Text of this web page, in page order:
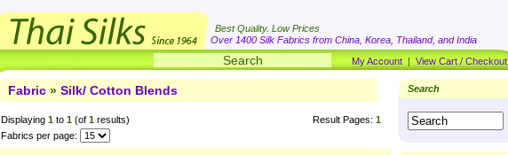
Best Quality. Low Prices
Over 1400 Silk Fabrics from China, Korea, Thailand, and India
My Account | View Cart / Checkout
Fabric » Silk/ Cotton Blends
Displaying 1 to 1 (of 1 results) Result Pages: 1
Fabrics per page:
Search